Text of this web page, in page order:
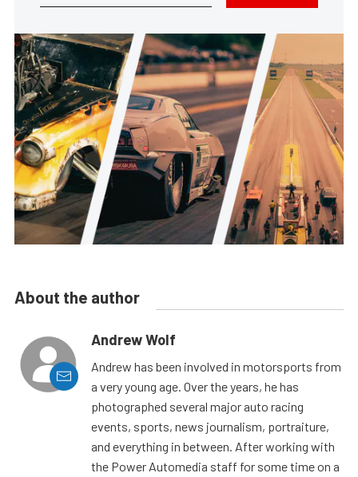
About the author
Andrew Wolf
Andrew has been involved in motorsports from
a very young age. Over the years, he has
photographed several major auto racing
events, sports, news journalism, portraiture,
and everything in between. After working with
the Power Automedia staff for some time on a